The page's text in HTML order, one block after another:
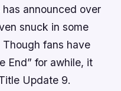
announced over
snuck in some
fans have
End” for awhile, it
Update 9.